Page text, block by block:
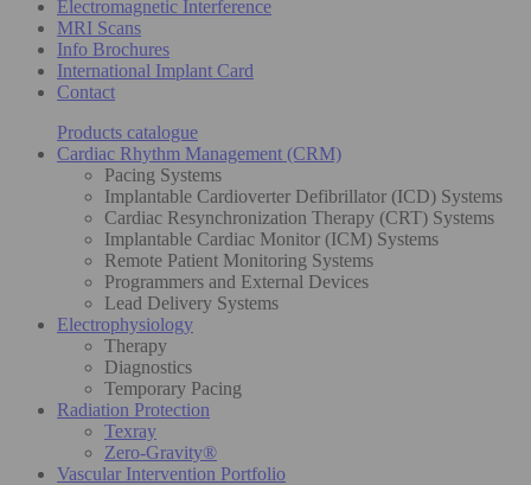
Electromagnetic Interference
MRI Scans
Info Brochures
International Implant Card
Contact
Products catalogue
Cardiac Rhythm Management (CRM)
Pacing Systems
Implantable Cardioverter Defibrillator (ICD) Systems
Cardiac Resynchronization Therapy (CRT) Systems
Implantable Cardiac Monitor (ICM) Systems
Remote Patient Monitoring Systems
Programmers and External Devices
Lead Delivery Systems
Electrophysiology
Therapy
Diagnostics
Temporary Pacing
Radiation Protection
Texray
Zero-Gravity®
Vascular Intervention Portfolio